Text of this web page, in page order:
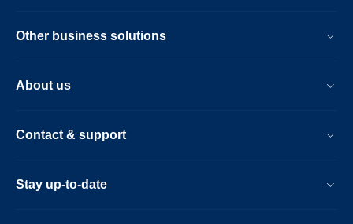
Other business solutions
About us
Contact & support
Stay up-to-date